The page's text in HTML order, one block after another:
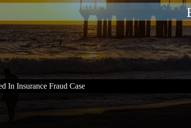
In Insurance Fraud Case